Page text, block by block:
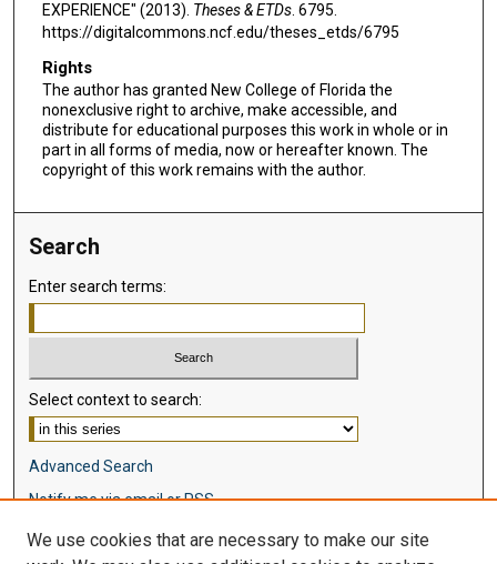
EXPERIENCE" (2013). Theses & ETDs. 6795.
https://digitalcommons.ncf.edu/theses_etds/6795
Rights
The author has granted New College of Florida the
nonexclusive right to archive, make accessible, and
distribute for educational purposes this work in whole or in
part in all forms of media, now or hereafter known. The
copyright of this work remains with the author.
Search
Enter search terms:
Select context to search:
Advanced Search
Notify me via email orRSS
Browse
We use cookies that are necessary to make our site